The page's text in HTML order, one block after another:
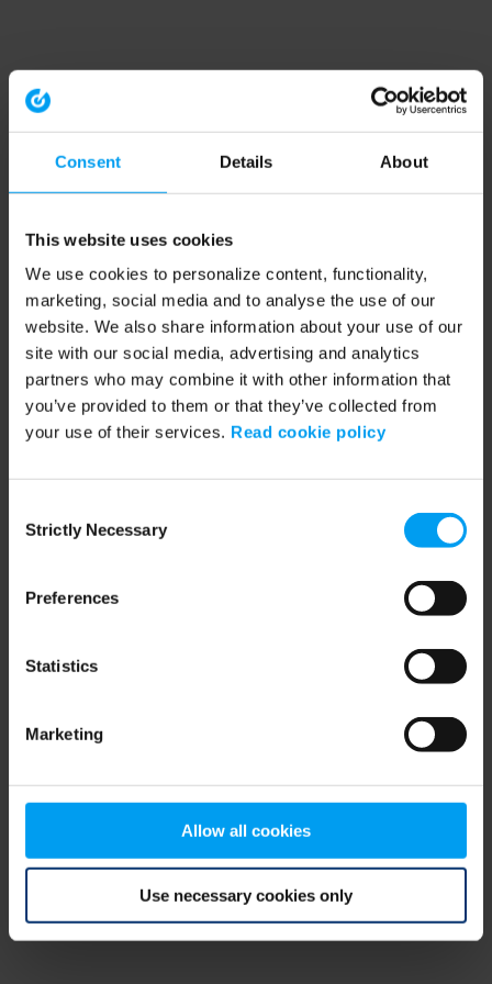
Consent Details About
This website uses cookies
We use cookies to personalize content, functionality,
marketing, social media and to analyse the use of our
website. We also share information about your use of our
site with our social media, advertising and analytics
partners who may combine it with other information that
you’ve provided to them or that they’ve collected from
your use of their services. Read cookie policy
Selection
Strictly Necessary
Preferences
Statistics
Marketing
Allow all cookies
Use necessary cookies only